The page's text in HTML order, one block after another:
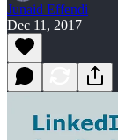
Junaid Effendi
Dec 11, 2017